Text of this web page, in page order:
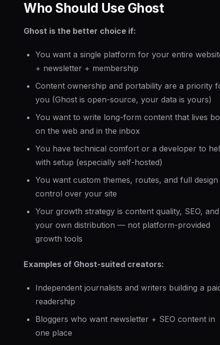
Who Should Use Ghost
Ghost is the better choice if:
You want a single platform for your entire
+ newsletter + membership
Content ownership and portability are a priority
you (Ghost is open-source, your data is yours)
You want to write long-form content that lives
on the web and in the inbox
You have technical comfort or a developer to
with setup (especially self-hosted)
You want custom themes, routes, and full design
control over your site
Your growth strategy is content quality, SEO, and
your own distribution — not platform-provided
growth tools
Examples of Ghost-suited creators:
Independent journalists and writers building a
readership
Bloggers who want newsletter + SEO content in
one place